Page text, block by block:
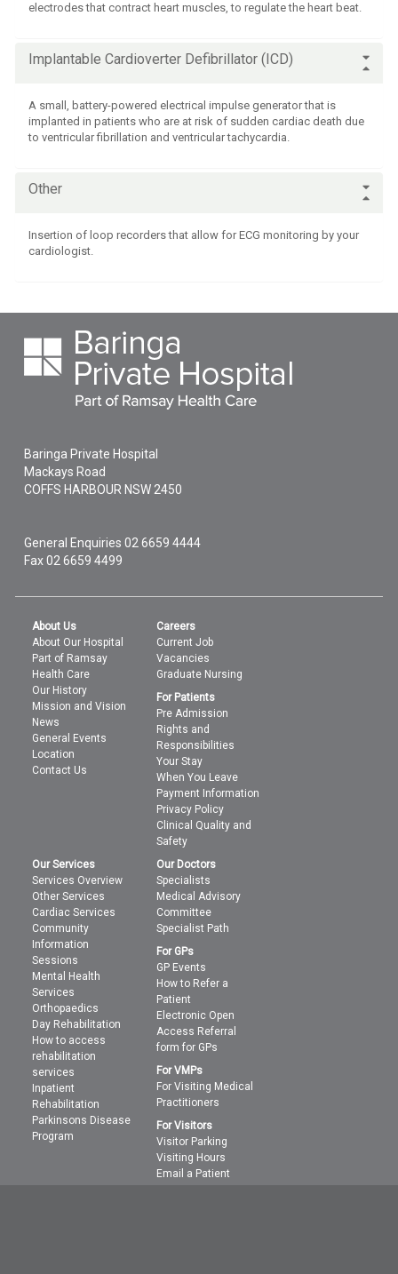
electrodes that contract heart muscles, to regulate the heart beat.
Implantable Cardioverter Defibrillator (ICD)
A small, battery-powered electrical impulse generator that is
implanted in patients who are at risk of sudden cardiac death due
to ventricular fibrillation and ventricular tachycardia.
Other
Insertion of loop recorders that allow for ECG monitoring by your
cardiologist.
Baringa Private Hospital
Mackays Road
COFFS HARBOUR NSW 2450
General Enquiries02 6659 4444
Fax 02 6659 4499
About Us
About Our Hospital
Part of Ramsay
Health Care
Our History
Mission and Vision
News
General Events
Location
Contact Us
Careers
Current Job
Vacancies
Graduate Nursing
For Patients
Pre Admission
Rights and
Responsibilities
Your Stay
When You Leave
Payment Information
Privacy Policy
Clinical Quality and
Safety
Our Services
Services Overview
Other Services
Cardiac Services
Community
Information
Sessions
Mental Health
Services
Orthopaedics
Day Rehabilitation
How to access
rehabilitation
services
Inpatient
Rehabilitation
Parkinsons Disease
Program
Our Doctors
Specialists
Medical Advisory
Committee
Specialist Path
For GPs
GP Events
How to Refer a
Patient
Electronic Open
Access Referral
form for GPs
For VMPs
For Visiting Medical
Practitioners
For Visitors
Visitor Parking
Visiting Hours
Email a Patient